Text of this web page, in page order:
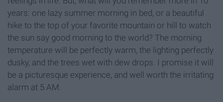
years: one lazy summer morning in bed, or a beautiful
hike to the top of your favorite mountain or hill to watch
the sun say good morning to the world? The morning
temperature will be perfectly warm, the lighting perfectly
dusky, and the trees wet with dew drops. I promise it will
be a picturesque experience, and well worth the irritating
alarm at 5 AM.